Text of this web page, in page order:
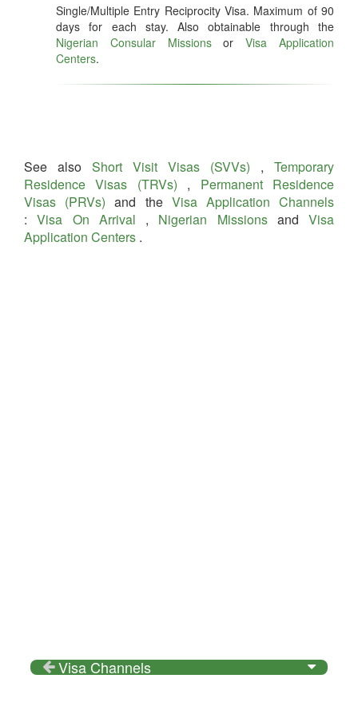
Single/Multiple Entry Reciprocity Visa. Maximum of 90
days for each stay. Also obtainable through the
Nigerian Consular MissionsorVisa Application
Centers.
See also Short Visit Visas (SVVs) , Temporary
Residence Visas (TRVs) , Permanent Residence
Visas (PRVs) and the Visa Application Channels
:Visa On Arrival , Nigerian Missionsand Visa
Application Centers .
Visa Channels